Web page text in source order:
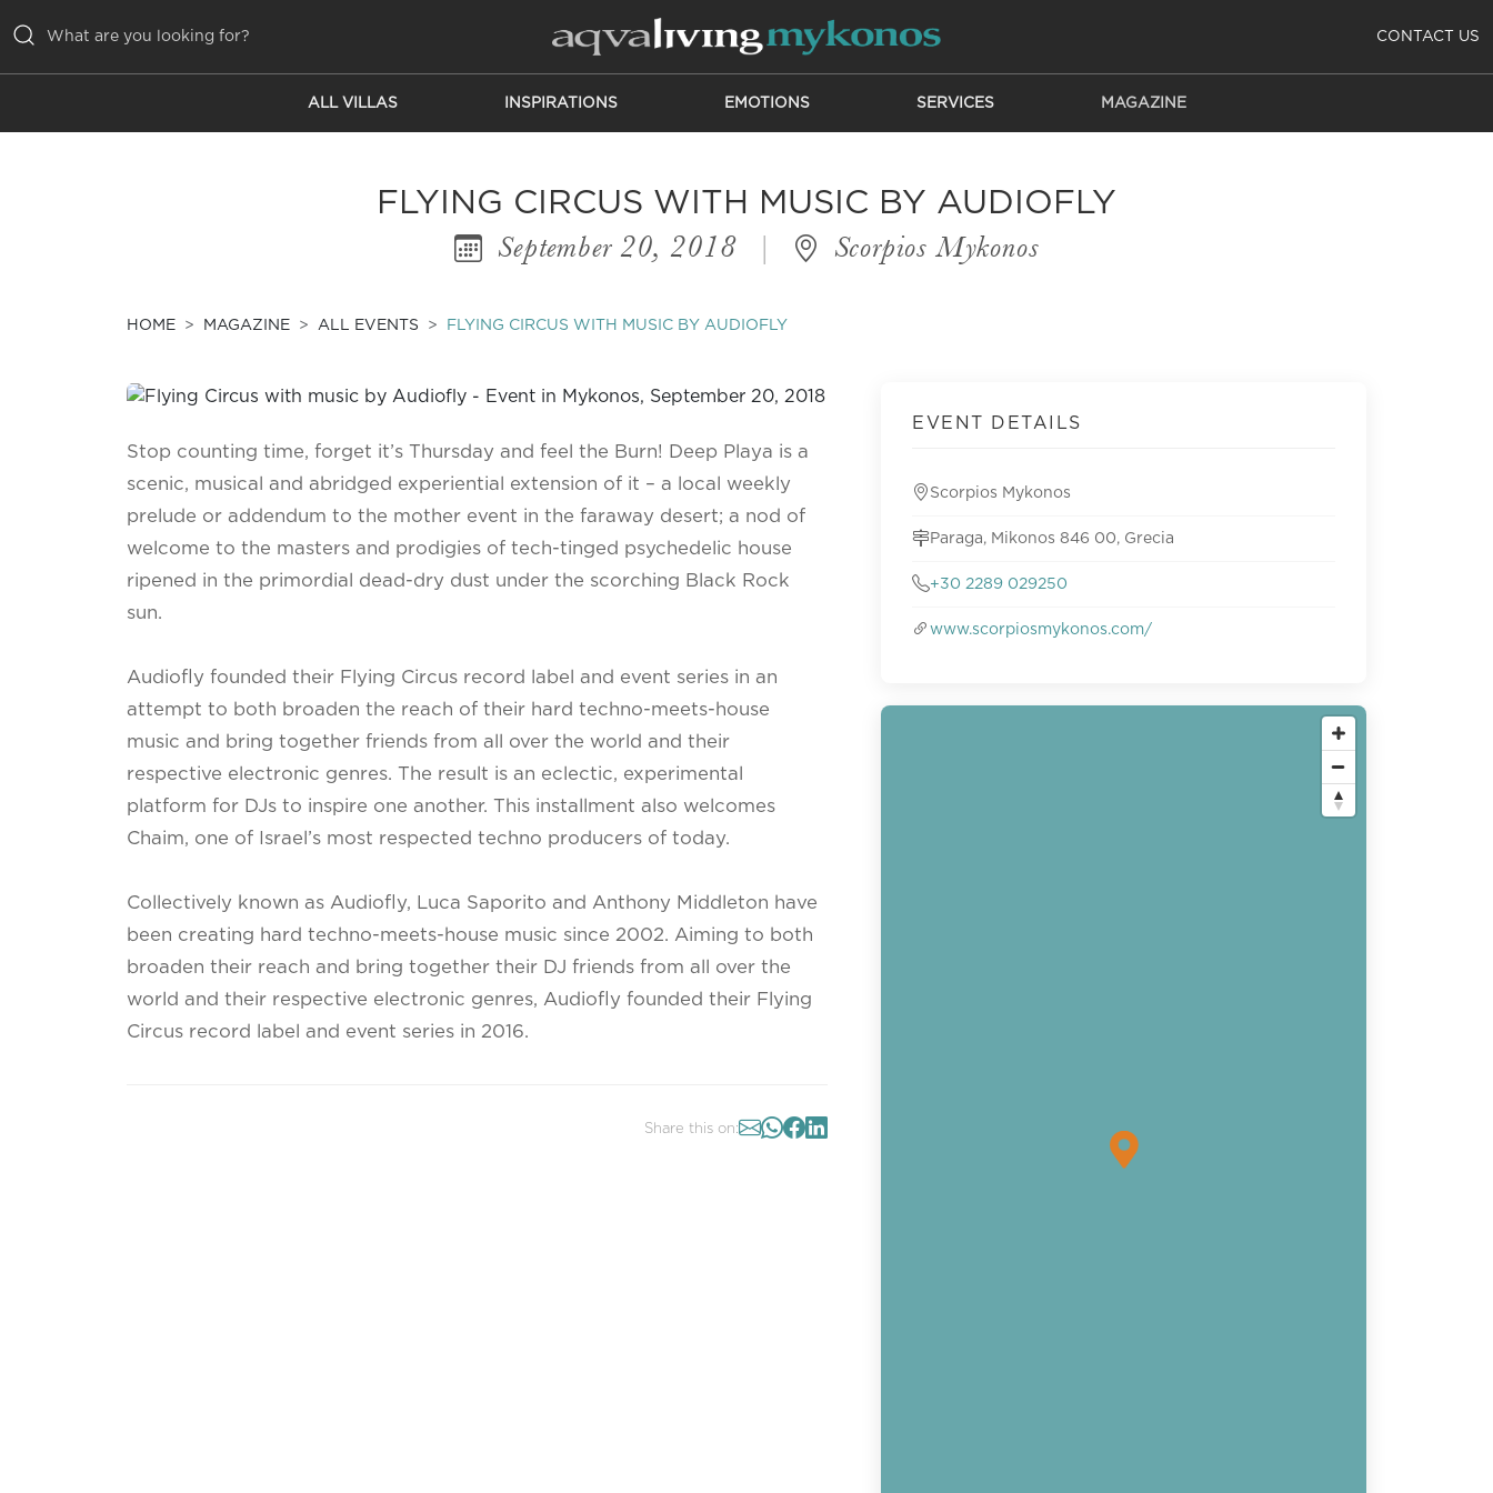
CONTACT US
ALL VILLAS INSPIRATIONS EMOTIONS SERVICES MAGAZINE
FLYING CIRCUS WITH MUSIC BY AUDIOFLY
September 20, 2018 | Scorpios Mykonos
HOME MAGAZINE ALL EVENTS FLYING CIRCUS WITH MUSIC BY AUDIOFLY
Stop counting time, forget it’s Thursday and feel the Burn! Deep Playa is a
scenic, musical and abridged experiential extension of it – a local weekly
prelude or addendum to the mother event in the faraway desert; a nod of
welcome to the masters and prodigies of tech-tinged psychedelic house
ripened in the primordial dead-dry dust under the scorching Black Rock
sun.
Audiofly founded their Flying Circus record label and event series in an
attempt to both broaden the reach of their hard techno-meets-house
music and bring together friends from all over the world and their
respective electronic genres. The result is an eclectic, experimental
platform for DJs to inspire one another. This installment also welcomes
Chaim, one of Israel’s most respected techno producers of today.
Collectively known as Audiofly, Luca Saporito and Anthony Middleton have
been creating hard techno-meets-house music since 2002. Aiming to both
broaden their reach and bring together their DJ friends from all over the
world and their respective electronic genres, Audiofly founded their Flying
Circus record label and event series in 2016.
Share this on:
EVENT DETAILS
Scorpios Mykonos
Paraga, Mikonos 846 00, Grecia
+30 2289 029250
www.scorpiosmykonos.com/